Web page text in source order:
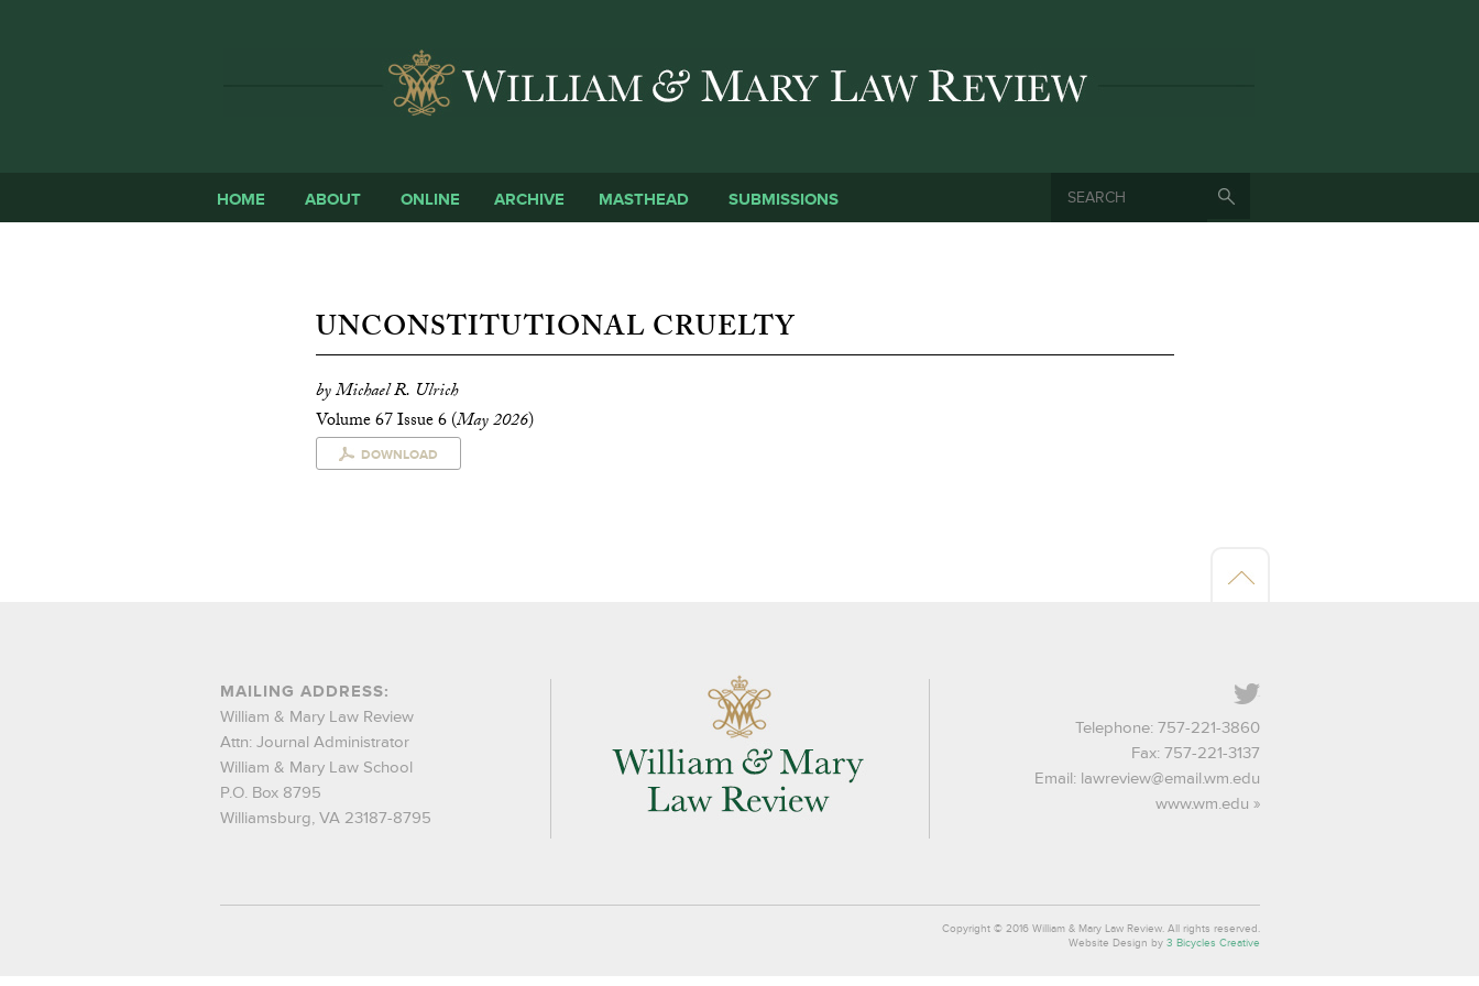
HOME ABOUT ONLINE ARCHIVE MASTHEAD SUBMISSIONS SEARCH FORM
UNCONSTITUTIONAL CRUELTY
by Michael R. Ulrich
Volume 67 Issue 6 (May 2026)
DOWNLOAD
MAILING ADDRESS:
William & Mary Law Review
Attn: Journal Administrator
William & Mary Law School
P.O. Box 8795
Williamsburg, VA 23187-8795
Telephone: 757-221-3860
Fax: 757-221-3137
Email: lawreview@email.wm.edu
www.wm.edu
Copyright © 2016 William & Mary Law Review. All rights reserved.
Website Design by 3 Bicycles Creative